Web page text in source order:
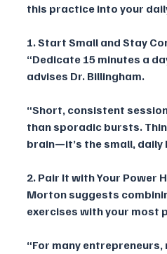
this practice into your
1. Start Small and Stay
“Dedicate 15 minutes a
advises Dr. Billingham.
“Short, consistent
than sporadic bursts.
brain—it’s the small,
2. Pair It with Your Power
Morton suggests
exercises with your most
“For many